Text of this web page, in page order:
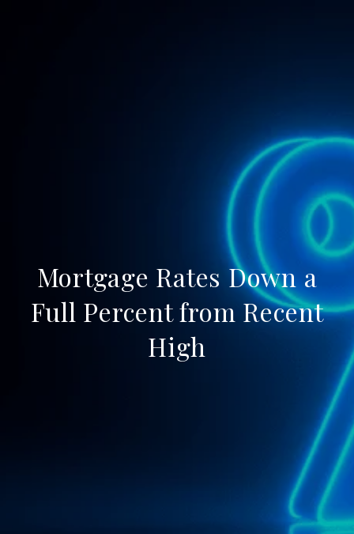
Mortgage Rates Down a
Full Percent from Recent
High